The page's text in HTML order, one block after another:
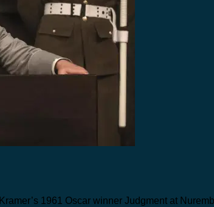
1961 Oscar winner Judgment at